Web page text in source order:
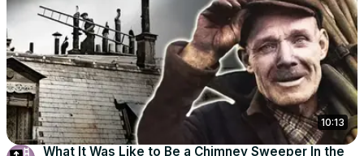
10:13
What It Was Like to Be a Chimney Sweeper In the